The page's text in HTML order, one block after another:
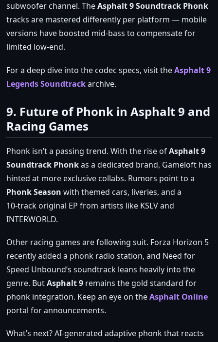
subwoofer channel. TheAsphalt 9 Soundtrack Phonk
tracks are mastered differently per platform — mobile
versions have boosted mid‑bass to compensate for
limited low‑end.
For a deep dive into the codec specs, visit theAsphalt 9
Legends Soundtrackarchive.
9. Future of Phonk in Asphalt 9 and
Racing Games
Phonk isn’t a passing trend. With the rise ofAsphalt 9
Soundtrack Phonkas a dedicated brand, Gameloft has
hinted at more exclusive collabs. Rumors point to a
Phonk Season with themed cars, liveries, and a
10‑track original EP from artists like KSLV and
INTERWORLD.
Other racing games are following suit. Forza Horizon 5
recently added a phonk radio station, and Need for
Speed Unbound’s soundtrack leans heavily into the
genre. ButAsphalt 9remains the gold standard for
phonk integration. Keep an eye on theAsphalt Online
portal for announcements.
What’s next? AI‑generated adaptive phonk that reacts